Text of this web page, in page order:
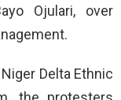
Ojulari, over
Delta Ethnic